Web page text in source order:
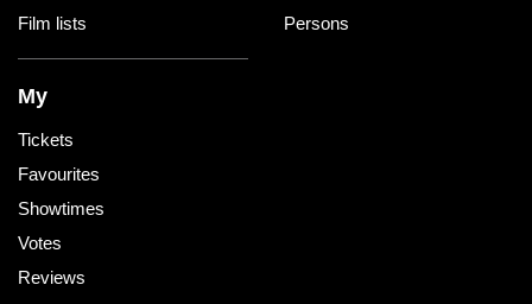
Film lists
Persons
My
Tickets
Favourites
Showtimes
Votes
Reviews